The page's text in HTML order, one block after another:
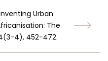
Urban
The
4), 452-472.